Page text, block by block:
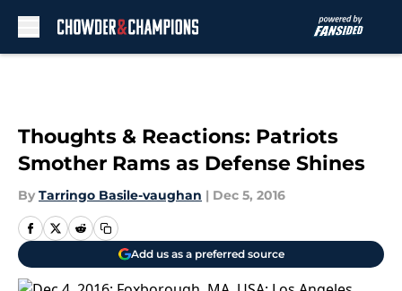
Thoughts & Reactions: Patriots
Smother Rams as Defense Shines
By Tarringo Basile-vaughan | Dec 5, 2016
Add us as a preferred source